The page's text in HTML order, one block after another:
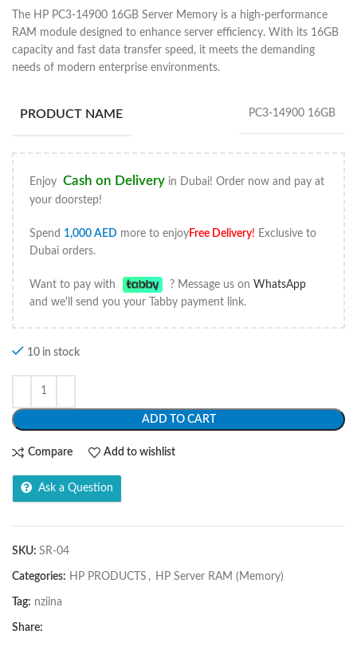
The HP PC3-14900 16GB Server Memory is a high-performance
RAM module designed to enhance server efficiency. With its 16GB
capacity and fast data transfer speed, it meets the demanding
needs of modern enterprise environments.
PRODUCT NAME PC3-14900 16GB
Enjoy Cash on Delivery in Dubai! Order now and pay at
your doorstep!
Spend 1,000 AED more to enjoyFree Delivery! Exclusive to
Dubai orders.
Want to pay with ? Message us onWhatsApp
and we'll send you your Tabby payment link.
10 in stock
ADD TO CART
Compare Add to wishlist
Ask a Question
SKU: SR-04
Categories: HP PRODUCTS , HP Server RAM (Memory)
Tag: nziina
Share: